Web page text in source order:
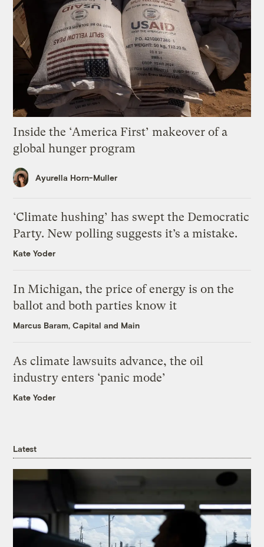
Inside the ‘America First’ makeover of a
global hunger program
Ayurella Horn-Muller
‘Climate hushing’ has swept the Democratic
Party. New polling suggests it’s a mistake.
Kate Yoder
In Michigan, the price of energy is on the
ballot and both parties know it
Marcus Baram, Capital and Main
As climate lawsuits advance, the oil
industry enters ‘panic mode’
Kate Yoder
Latest